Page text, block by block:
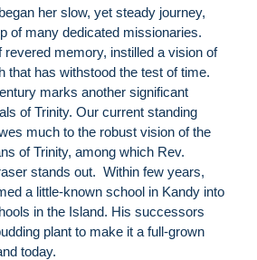
her slow, yet steady journey,
of many dedicated missionaries.
memory, instilled a vision of
that has withstood the test of time.
marks another significant
of Trinity. Our current standing
much to the robust vision of the
of Trinity, among which Rev.
stands out. Within few years,
a little-known school in Kandy into
in the Island. His successors
plant to make it a full-grown
today.